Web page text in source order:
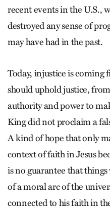
recent events in the U.S.,
destroyed any sense of
may have had in the past.
Today, injustice is coming
should uphold justice,
authority and power to
King did not proclaim a
A kind of hope that only
context of faith in Jesus
is no guarantee that
of a moral arc of the
connected to his faith in